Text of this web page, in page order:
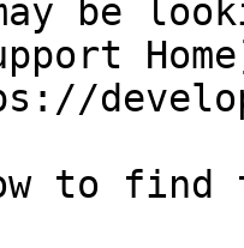
be
to find